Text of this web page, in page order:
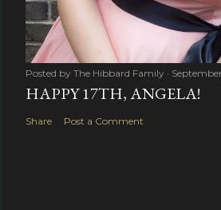
Posted by The Hibbard Family
HAPPY 17TH, ANGELA!
Share Post a Comment